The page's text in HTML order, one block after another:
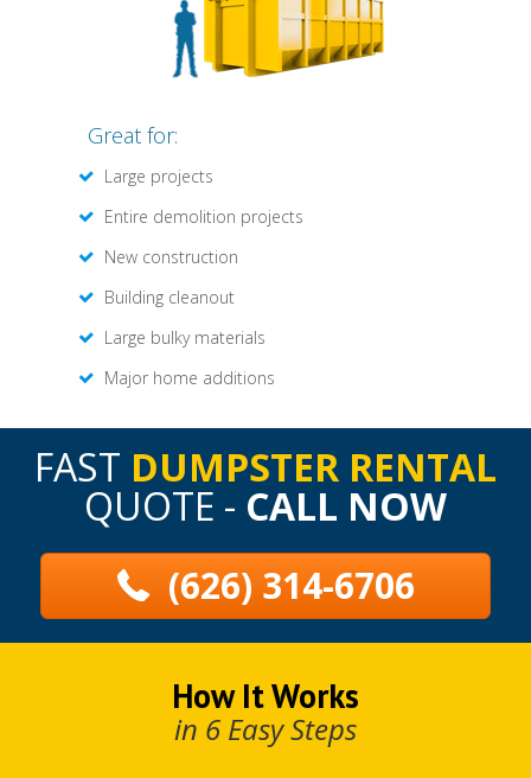
Great for:
Large projects
Entire demolition projects
New construction
Building cleanout
Large bulky materials
Major home additions
FAST DUMPSTER RENTAL
QUOTE - CALL NOW
(626) 314-6706
How It Works
in 6 Easy Steps